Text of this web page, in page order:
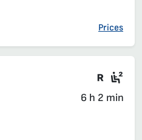
Prices
Train
6 h 2 min